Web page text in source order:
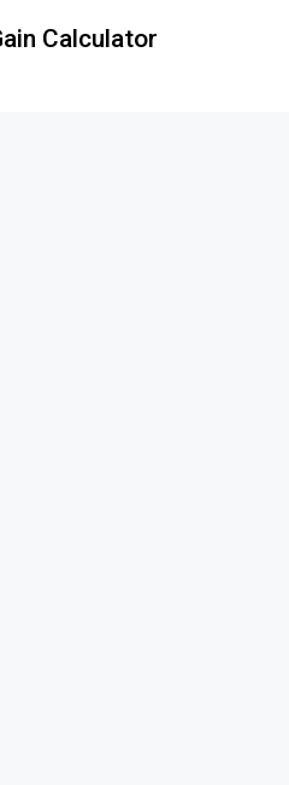
Calculator